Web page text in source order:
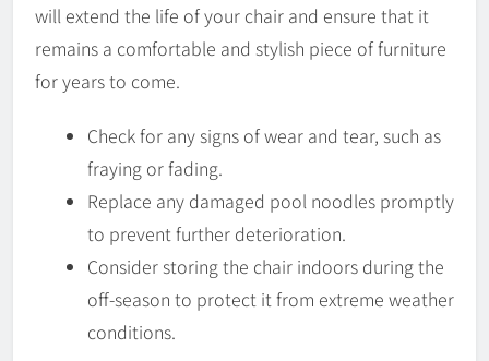
will extend the life of your chair and ensure that it
remains a comfortable and stylish piece of furniture
for years to come.
Check for any signs of wear and tear, such as
fraying or fading.
Replace any damaged pool noodles promptly
to prevent further deterioration.
Consider storing the chair indoors during the
off-season to protect it from extreme weather
conditions.